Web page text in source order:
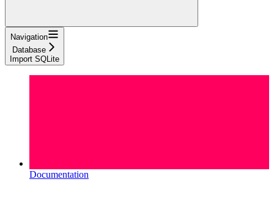
Navigation
Database
Import SQLite
Documentation